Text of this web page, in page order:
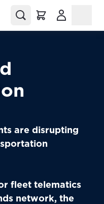
are disrupting
fleet telematics
network, the